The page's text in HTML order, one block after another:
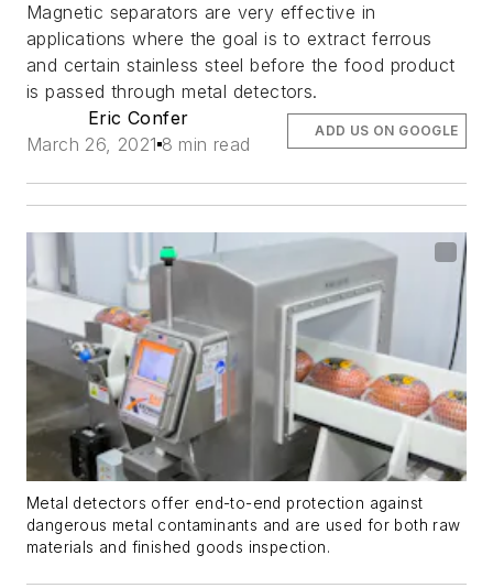
Magnetic separators are very effective in
applications where the goal is to extract ferrous
and certain stainless steel before the food product
is passed through metal detectors.
Eric Confer
March 26, 2021 8 min read
ADD US ON GOOGLE
Metal detectors offer end-to-end protection against
dangerous metal contaminants and are used for both raw
materials and finished goods inspection.